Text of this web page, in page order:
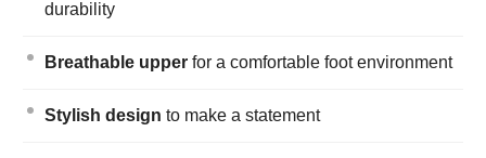
durability
Breathable upperfor a comfortable foot environment
Stylish design to make a statement